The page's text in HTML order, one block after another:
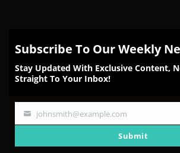
Subscribe To Our Weekly
Stay Updated With Exclusive Content,
Straight To Your Inbox!
Your
johnsmith@example.com
Submit